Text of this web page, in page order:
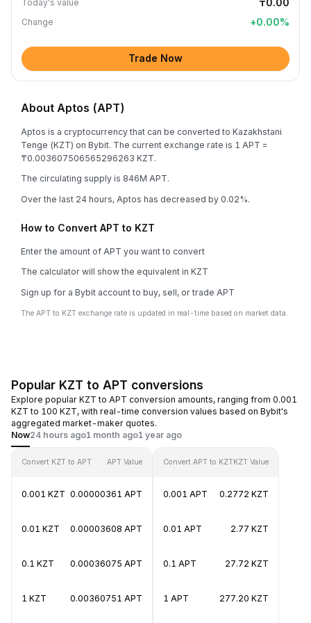
Today's value ₸0.00
Change +0.00%
Trade Now
About Aptos (APT)
Aptos is a cryptocurrency that can be converted to Kazakhstani
Tenge (KZT) on Bybit. The current exchange rate is 1 APT =
₸0.003607506565296263 KZT.
The circulating supply is 846M APT.
Over the last 24 hours, Aptos has decreased by 0.02%.
How to Convert APT to KZT
Enter the amount of APT you want to convert
The calculator will show the equivalent in KZT
Sign up for a Bybit account to buy, sell, or trade APT
The APT to KZT exchange rate is updated in real-time based on market data.
Popular KZT to APT conversions
Explore popular KZT to APT conversion amounts, ranging from 0.001
KZT to 100 KZT, with real-time conversion values based on Bybit's
aggregated market-maker quotes.
Now24 hours ago1 month ago1 year ago
Convert KZT to APT APT Value
0.001 KZT 0.00000361 APT
0.01 KZT 0.00003608 APT
0.1 KZT 0.00036075 APT
1 KZT 0.00360751 APT
Convert APT to KZTKZT Value
0.001 APT 0.2772 KZT
0.01 APT 2.77 KZT
0.1 APT 27.72 KZT
1 APT 277.20 KZT